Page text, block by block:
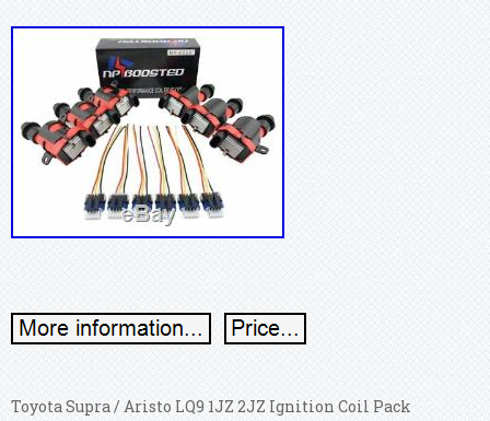
Toyota Supra / Aristo LQ9 1JZ 2JZ Ignition Coil Pack